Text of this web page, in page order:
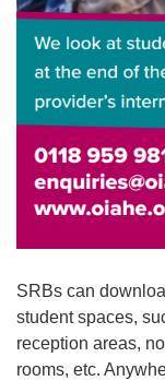
SRBs can
student spaces,
reception areas,
rooms, etc.